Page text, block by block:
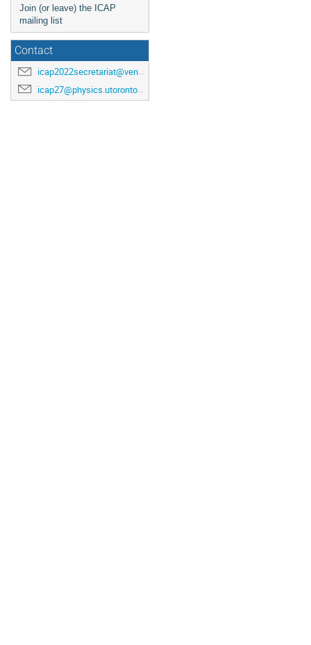
Join (or leave) the ICAP
mailing list
Contact
icap2022secretariat@venuewest.com
icap27@physics.utoronto.ca